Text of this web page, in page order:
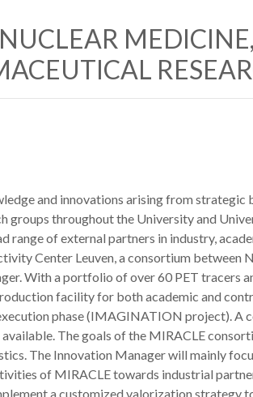
MEDICINE,
and innovations arising from strategic
groups throughout the University and
of external partners in industry,
Center Leuven, a consortium between
With a portfolio of over 60 PET tracers
facility for both academic and
phase (IMAGINATION project). A
The goals of the MIRACLE
The Innovation Manager will mainly
of MIRACLE towards industrial
a customized valorization strategy